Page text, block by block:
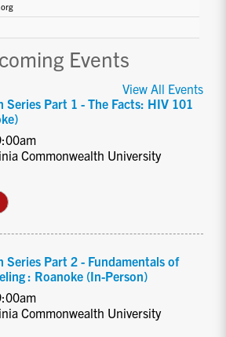
Events
View All Events
Series Part 1 - The Facts: HIV 101
Commonwealth University
Series Part 2 - Fundamentals of
: Roanoke (In-Person)
Commonwealth University